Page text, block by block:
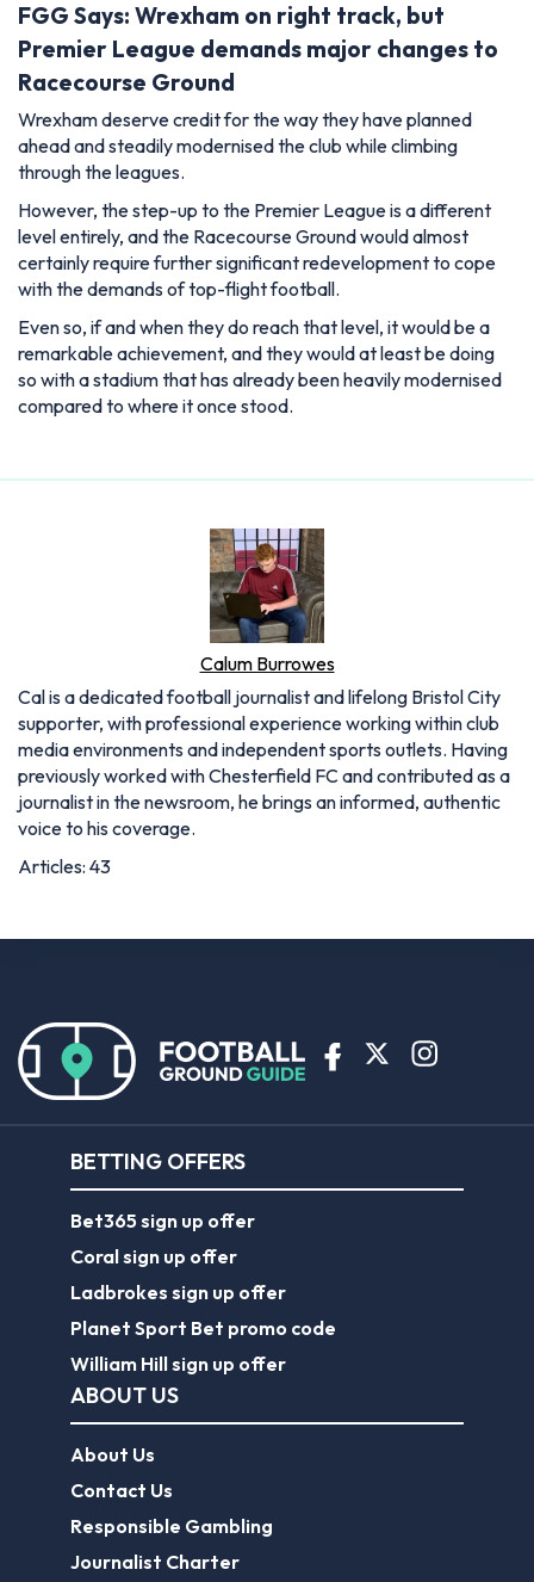
FGG Says: Wrexham on right track, but
Premier League demands major changes to
Racecourse Ground
Wrexham deserve credit for the way they have planned
ahead and steadily modernised the club while climbing
through the leagues.
However, the step-up to the Premier League is a different
level entirely, and the Racecourse Ground would almost
certainly require further significant redevelopment to cope
with the demands of top-flight football.
Even so, if and when they do reach that level, it would be a
remarkable achievement, and they would at least be doing
so with a stadium that has already been heavily modernised
compared to where it once stood.
Calum Burrowes
Cal is a dedicated football journalist and lifelong Bristol City
supporter, with professional experience working within club
media environments and independent sports outlets. Having
previously worked with Chesterfield FC and contributed as a
journalist in the newsroom, he brings an informed, authentic
voice to his coverage.
Articles: 43
BETTING OFFERS
Bet365 sign up offer
Coral sign up offer
Ladbrokes sign up offer
Planet Sport Bet promo code
William Hill sign up offer
ABOUT US
About Us
Contact Us
Responsible Gambling
Journalist Charter